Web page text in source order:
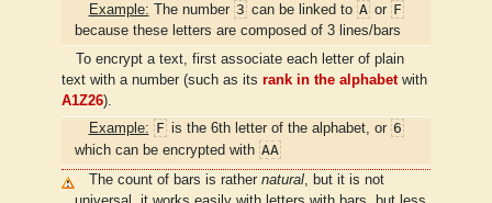
Example: The number 3can be linked to Aor F
because these letters are composed of 3 lines/bars
To encrypt a text, first associate each letter of plain
text with a number (such as its rank in the alphabetwith
A1Z26).
Example: Fis the 6th letter of the alphabet, or 6
which can be encrypted with AA
The count of bars is rather natural, but it is not